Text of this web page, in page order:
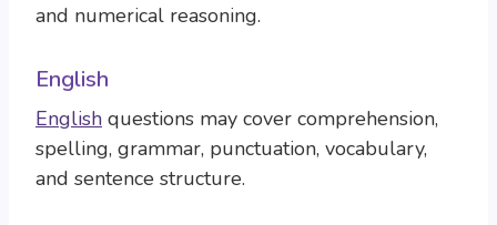
and numerical reasoning.
English
English questions may cover comprehension,
spelling, grammar, punctuation, vocabulary,
and sentence structure.